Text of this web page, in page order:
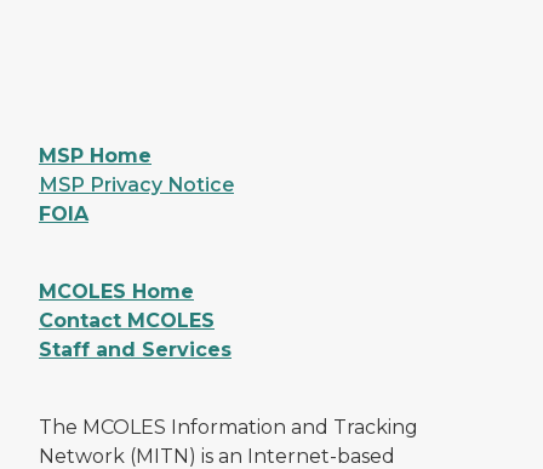
MSP Home
MSP Privacy Notice
FOIA
MCOLES Home
Contact MCOLES
Staff and Services
The MCOLES Information and Tracking
Network (MITN) is an Internet-based